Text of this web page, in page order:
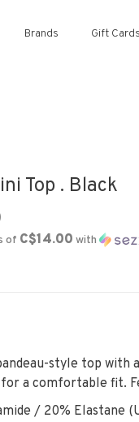
Brands Gift
Top . Black
of C$14.00 with
style top with
a comfortable fit.
/ 20% Elastane